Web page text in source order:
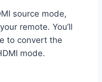
source mode,
remote. You’ll
to convert the
mode.